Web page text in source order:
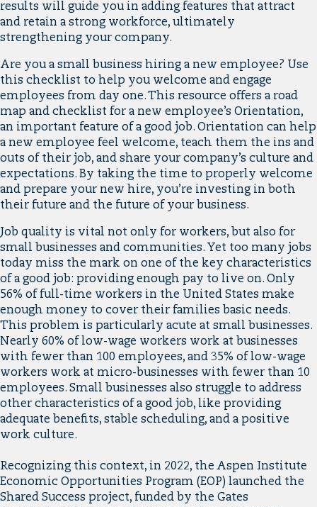
results will guide you in adding features that attract
and retain a strong workforce, ultimately
strengthening your company.
Are you a small business hiring a new employee? Use
this checklist to help you welcome and engage
employees from day one. This resource offers a road
map and checklist for a new employee’s Orientation,
an important feature of a good job. Orientation can help
a new employee feel welcome, teach them the ins and
outs of their job, and share your company’s culture and
expectations. By taking the time to properly welcome
and prepare your new hire, you’re investing in both
their future and the future of your business.
Job quality is vital not only for workers, but also for
small businesses and communities. Yet too many jobs
today miss the mark on one of the key characteristics
of a good job: providing enough pay to live on. Only
56% of full-time workers in the United States make
enough money to cover their families basic needs.
This problem is particularly acute at small businesses.
Nearly 60% of low-wage workers work at businesses
with fewer than 100 employees, and 35% of low-wage
workers work at micro-businesses with fewer than 10
employees. Small businesses also struggle to address
other characteristics of a good job, like providing
adequate benefits, stable scheduling, and a positive
work culture.
Recognizing this context, in 2022, the Aspen Institute
Economic Opportunities Program (EOP) launched the
Shared Success project, funded by the Gates